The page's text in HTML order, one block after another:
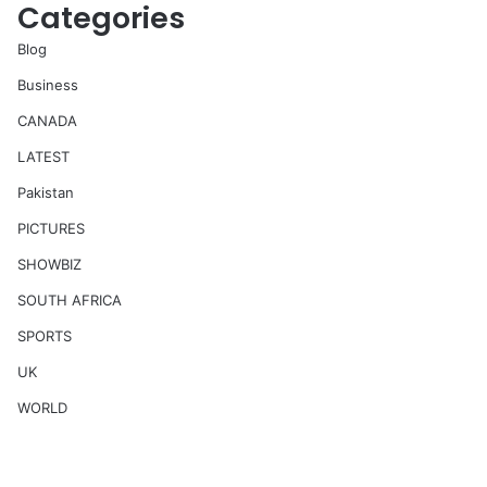
Categories
Blog
Business
CANADA
LATEST
Pakistan
PICTURES
SHOWBIZ
SOUTH AFRICA
SPORTS
UK
WORLD